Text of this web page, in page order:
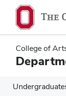
main
content
main
content
College of